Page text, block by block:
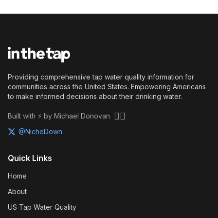
Providing comprehensive tap water quality information for
communities across the United States. Empowering Americans
to make informed decisions about their drinking water.
Built with ⚡ by Michael Donovan 🏴‍☠️
@NicheDown
Quick Links
Home
About
US Tap Water Quality